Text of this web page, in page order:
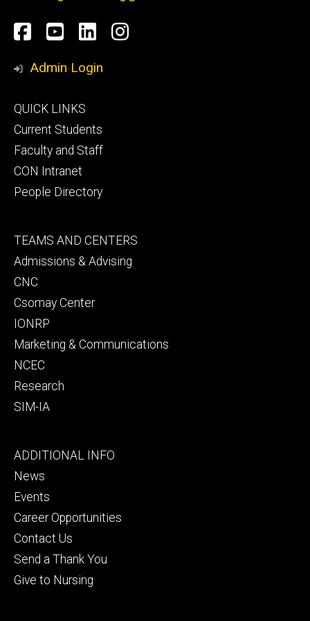
Social
Media
Facebook
YouTube
LinkedInInstagram
Admin Login
Footer
primary
QUICK LINKS
Current Students
Faculty and Staff
CON Intranet
People Directory
Footer
secondary
TEAMS AND CENTERS
Admissions & Advising
CNC
Csomay Center
IONRP
Marketing & Communications
NCEC
Research
SIM-IA
Footer
tertiary
ADDITIONAL INFO
News
Events
Career Opportunities
Contact Us
Send a Thank You
Give to Nursing